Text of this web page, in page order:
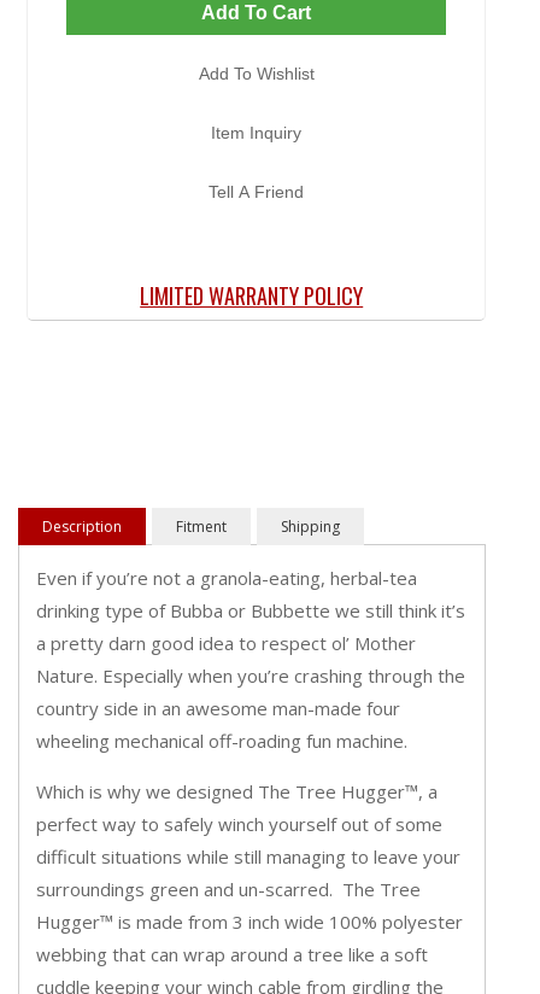
Add To Cart
Add To Wishlist
Item Inquiry
Tell A Friend
LIMITED WARRANTY POLICY
Description Fitment Shipping
Even if you’re not a granola-eating, herbal-tea
drinking type of Bubba or Bubbette we still think it’s
a pretty darn good idea to respect ol’ Mother
Nature. Especially when you’re crashing through the
country side in an awesome man-made four
wheeling mechanical off-roading fun machine.
Which is why we designed The Tree Hugger™, a
perfect way to safely winch yourself out of some
difficult situations while still managing to leave your
surroundings green and un-scarred. The Tree
Hugger™ is made from 3 inch wide 100% polyester
webbing that can wrap around a tree like a soft
cuddle keeping your winch cable from girdling the